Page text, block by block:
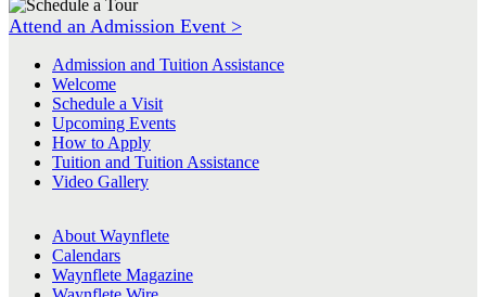
Attend an Admission Event >
Admission and Tuition Assistance
Welcome
Schedule a Visit
Upcoming Events
How to Apply
Tuition and Tuition Assistance
Video Gallery
About Waynflete
Calendars
Waynflete Magazine